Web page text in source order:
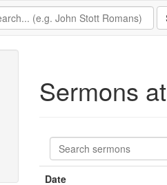
Sermons at
Date